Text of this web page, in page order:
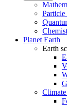
Particle
Planet Earth
Earth